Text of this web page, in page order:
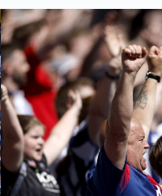
QUIZ | Name the scorers